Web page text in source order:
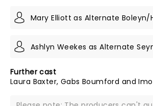
Mary Elliott as Alternate Boleyn/
Ashlyn Weekes as Alternate
Further cast
Laura Baxter, Gabs Boumford and